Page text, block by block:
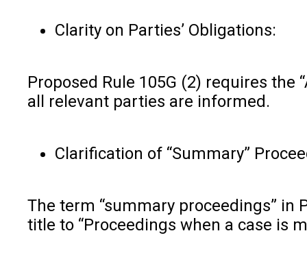
Clarity on Parties’ Obligations:
Proposed Rule 105G (2) requires
all relevant parties are informed.
Clarification of “Summary”
The term “summary proceedings”
title to “Proceedings when a case is